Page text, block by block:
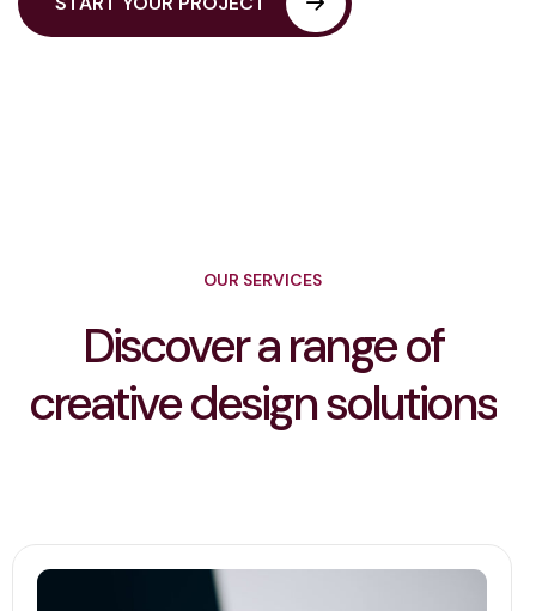
OUR SERVICES
Discover a range of
creative design solutions